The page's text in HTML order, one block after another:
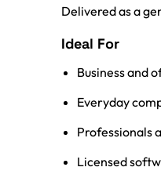
Delivered as a
Ideal For
Business and
Everyday
Professionals
Licensed